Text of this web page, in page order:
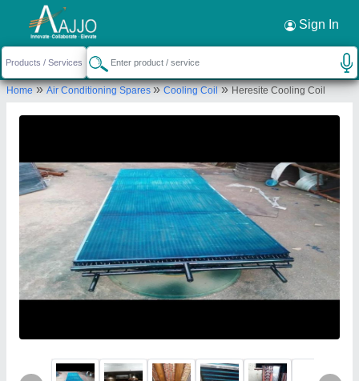
Sign In
Home»Air Conditioning Spares»Cooling Coil»Heresite Cooling Coil
Request a Callback ×
Mahalakshmi Tube and Pipe Industries. /
Mahalakshmi Engineering & Metal Works.
422001
Send your enquiry to supplier